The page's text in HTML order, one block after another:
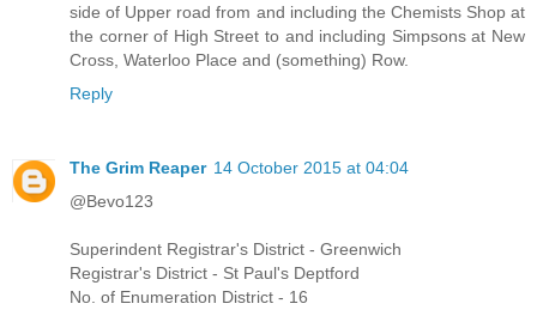
side of Upper road from and including the Chemists Shop at
the corner of High Street to and including Simpsons at New
Cross, Waterloo Place and (something) Row.
Reply
The Grim Reaper 14 October 2015 at 04:04
@Bevo123
Superindent Registrar's District - Greenwich
Registrar's District - St Paul's Deptford
No. of Enumeration District - 16